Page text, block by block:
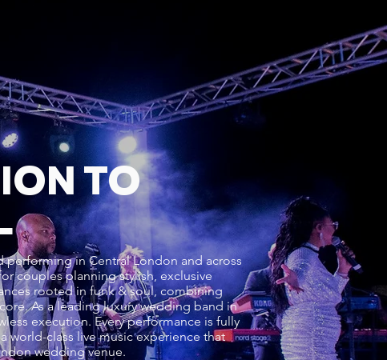
TO
performing in Central London and across
couples planning stylish, exclusive
rooted in funk & soul, combining
As a leading luxury wedding band in
execution. Every performance is fully
class live music experience that
wedding venue.